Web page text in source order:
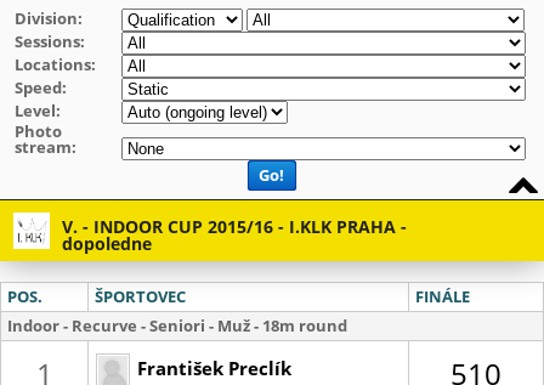
Division:
Sessions:
Locations:
Speed:
Level:
Photo
stream:
Go!